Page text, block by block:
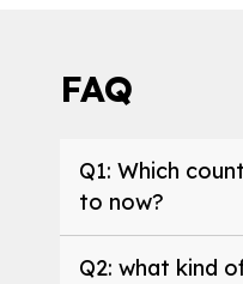
FAQ
Q1: Which
to now?
Q2: what kind